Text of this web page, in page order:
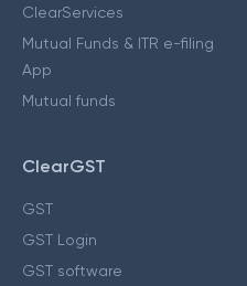
ClearServices
Mutual Funds & ITR e-filing
App
Mutual funds
ClearGST
GST
GST Login
GST software